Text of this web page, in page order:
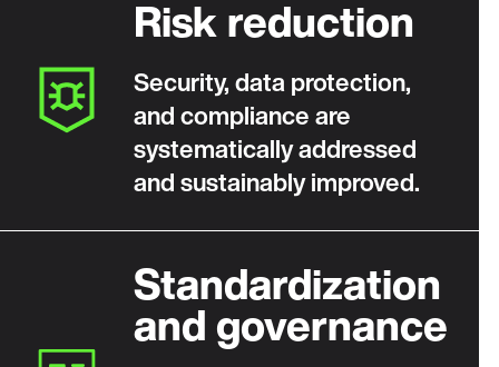
Risk reduction
Security, data protection,
and compliance are
systematically addressed
and sustainably improved.
Standardization
and governance